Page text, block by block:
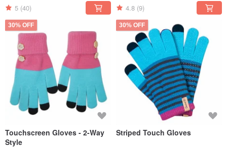
5 (40) 4.8 (9)
30% OFF
Touchscreen Gloves - 2-Way
Style
30% OFF
Striped Touch Gloves